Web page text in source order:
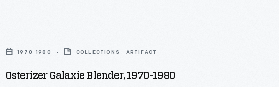
1970-1980 COLLECTIONS - ARTIFACT
Osterizer Galaxie Blender, 1970-1980